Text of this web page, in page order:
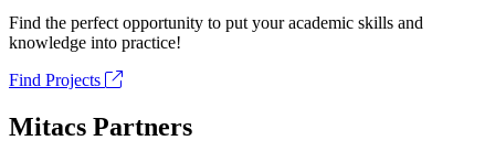
Find the perfect opportunity to put your academic skills and
knowledge into practice!
Find Projects
Mitacs Partners